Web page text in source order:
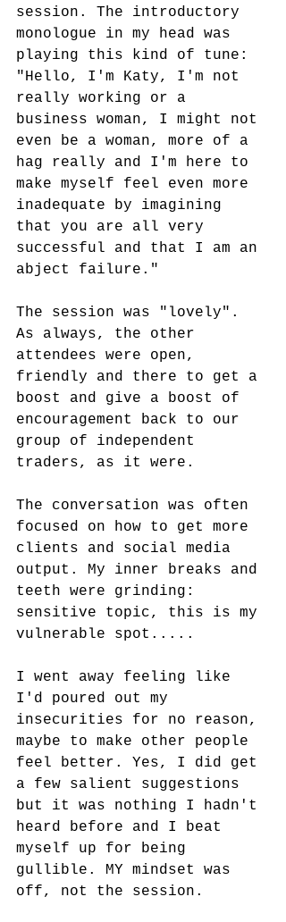
session. The introductory
monologue in my head was
playing this kind of tune:
"Hello, I'm Katy, I'm not
really working or a
business woman, I might not
even be a woman, more of a
hag really and I'm here to
make myself feel even more
inadequate by imagining
that you are all very
successful and that I am an
abject failure."
The session was "lovely".
As always, the other
attendees were open,
friendly and there to get a
boost and give a boost of
encouragement back to our
group of independent
traders, as it were.
The conversation was often
focused on how to get more
clients and social media
output. My inner breaks and
teeth were grinding:
sensitive topic, this is my
vulnerable spot.....
I went away feeling like
I'd poured out my
insecurities for no reason,
maybe to make other people
feel better. Yes, I did get
a few salient suggestions
but it was nothing I hadn't
heard before and I beat
myself up for being
gullible. MY mindset was
off, not the session.